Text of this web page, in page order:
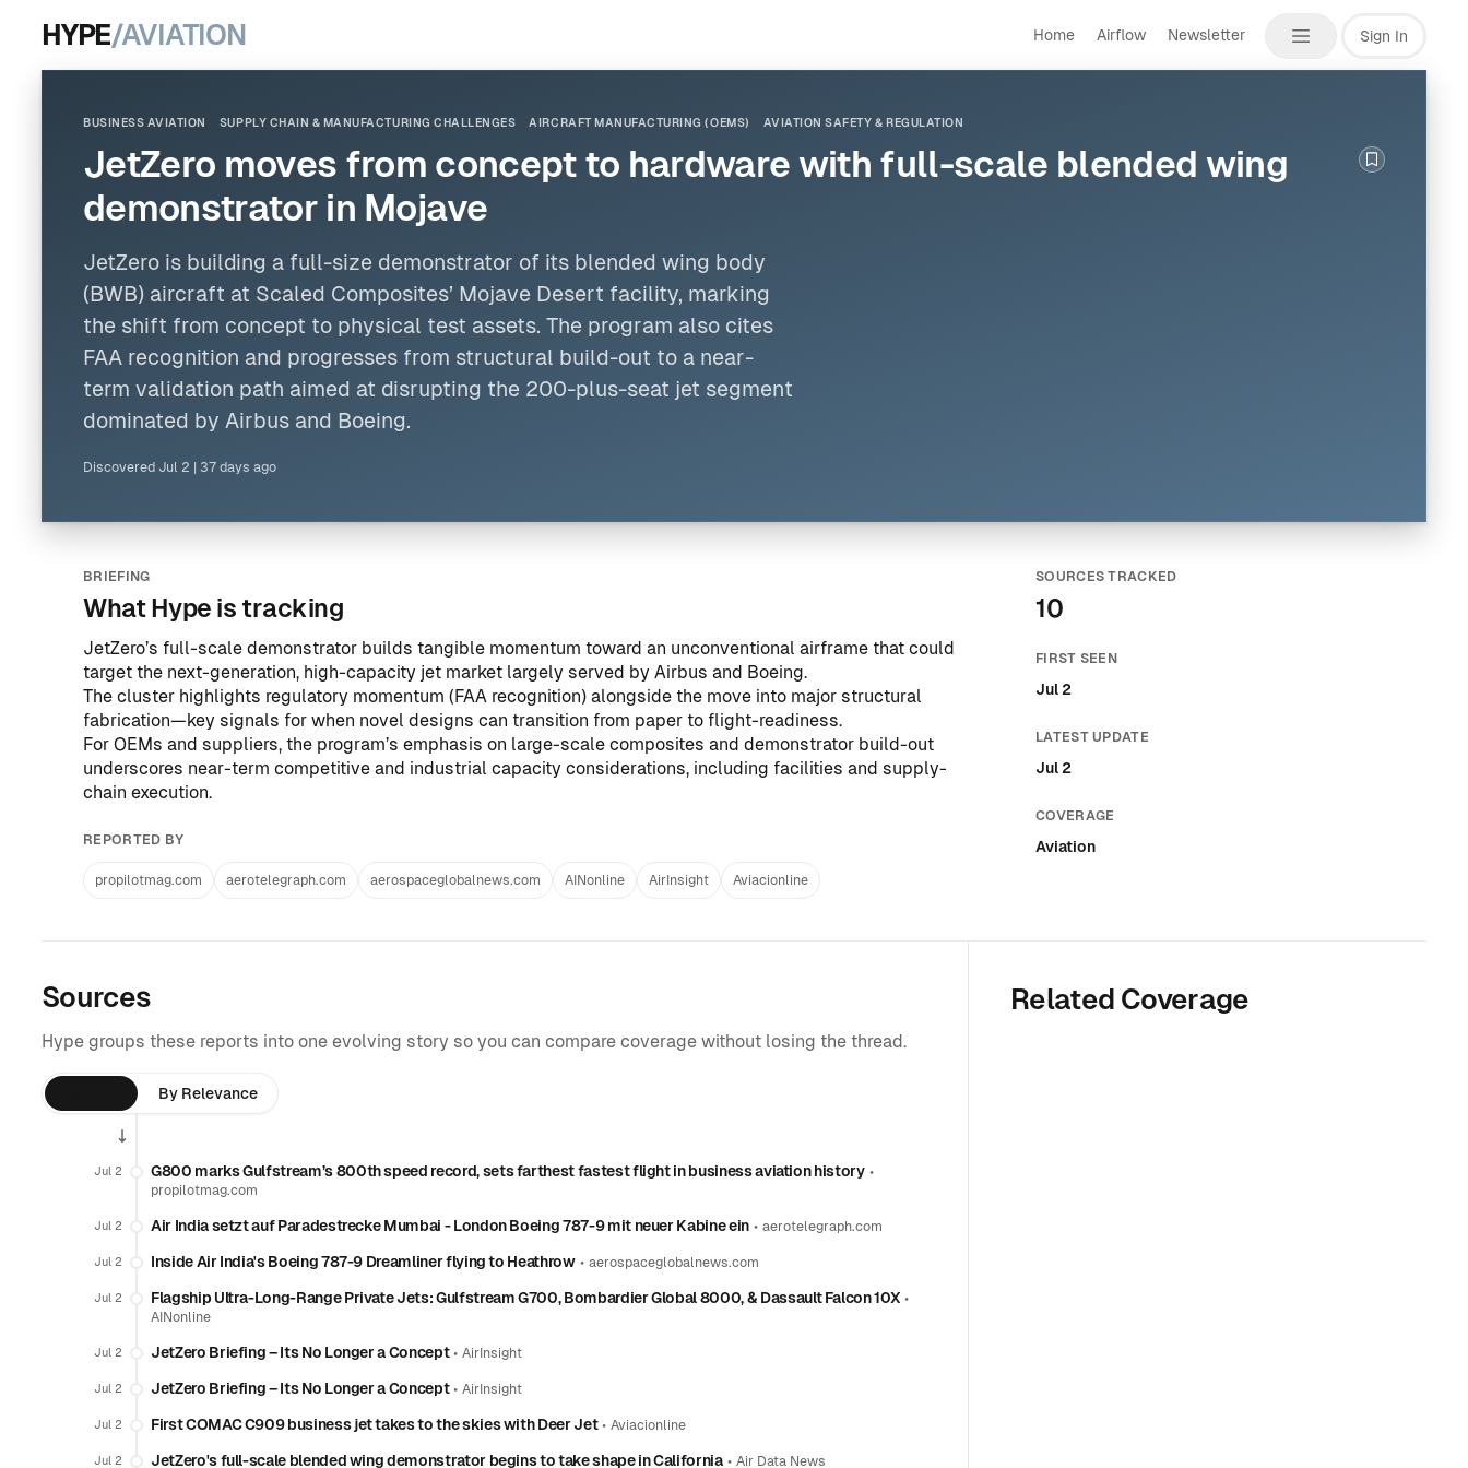
HYPE/AVIATION Home Airflow Newsletter Sign In
BUSINESS AVIATION SUPPLY CHAIN & MANUFACTURING CHALLENGES AIRCRAFT MANUFACTURING (OEMS) AVIATION SAFETY & REGULATION
JetZero moves from concept to hardware with full-scale blended wing
demonstrator in Mojave
Bookmark
JetZero is building a full-size demonstrator of its blended wing body
(BWB) aircraft at Scaled Composites’ Mojave Desert facility, marking
the shift from concept to physical test assets. The program also cites
FAA recognition and progresses from structural build-out to a near-
term validation path aimed at disrupting the 200-plus-seat jet segment
dominated by Airbus and Boeing.
Discovered Jul 2 37 days ago
BRIEFING
What Hype is tracking
JetZero’s full-scale demonstrator builds tangible momentum toward an unconventional airframe that could
target the next-generation, high-capacity jet market largely served by Airbus and Boeing.
The cluster highlights regulatory momentum (FAA recognition) alongside the move into major structural
fabrication—key signals for when novel designs can transition from paper to flight-readiness.
For OEMs and suppliers, the program’s emphasis on large-scale composites and demonstrator build-out
underscores near-term competitive and industrial capacity considerations, including facilities and supply-
chain execution.
REPORTED BY
propilotmag.com aerotelegraph.com aerospaceglobalnews.com AINonline AirInsight Aviacionline
SOURCES TRACKED
10
FIRST SEEN
Jul 2
LATEST UPDATE
Jul 2
COVERAGE
Aviation
Sources
Hype groups these reports into one evolving story so you can compare coverage without losing the thread.
By Relevance
Jul 2 G800 marks Gulfstream’s 800th speed record, sets farthest fastest flight in business aviation history•
propilotmag.com
Jul 2 Air India setzt auf Paradestrecke Mumbai - London Boeing 787-9 mit neuer Kabine ein• aerotelegraph.com
Jul 2 Inside Air India's Boeing 787-9 Dreamliner flying to Heathrow• aerospaceglobalnews.com
Jul 2 Flagship Ultra-Long-Range Private Jets: Gulfstream G700, Bombardier Global 8000, & Dassault Falcon 10X •
AINonline
Jul 2 JetZero Briefing – Its No Longer a Concept•AirInsight
Jul 2 JetZero Briefing – Its No Longer a Concept•AirInsight
Jul 2 First COMAC C909 business jet takes to the skies with Deer Jet•Aviacionline
Jul 2 JetZero's full-scale blended wing demonstrator begins to take shape in California• Air Data News
Related Coverage